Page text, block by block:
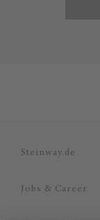
Steinway.de
Jobs & Career